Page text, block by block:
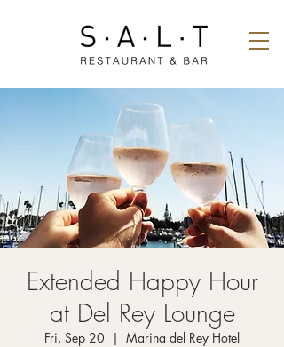
Extended Happy Hour
at Del Rey Lounge
Fri, Sep 20
  |
Marina del Rey Hotel